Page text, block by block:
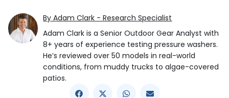
By Adam Clark - Research Specialist
Adam Clark is a Senior Outdoor Gear Analyst with
8+ years of experience testing pressure washers.
He’s reviewed over 50 models in real-world
conditions, from muddy trucks to algae-covered
patios.